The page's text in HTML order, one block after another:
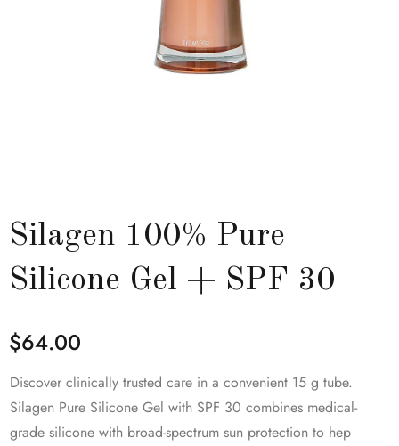
Silagen 100% Pure
Silicone Gel + SPF 30
$64.00
Discover clinically trusted care in a convenient 15 g tube.
Silagen Pure Silicone Gel with SPF 30 combines medical-
grade silicone with broad-spectrum sun protection to hep